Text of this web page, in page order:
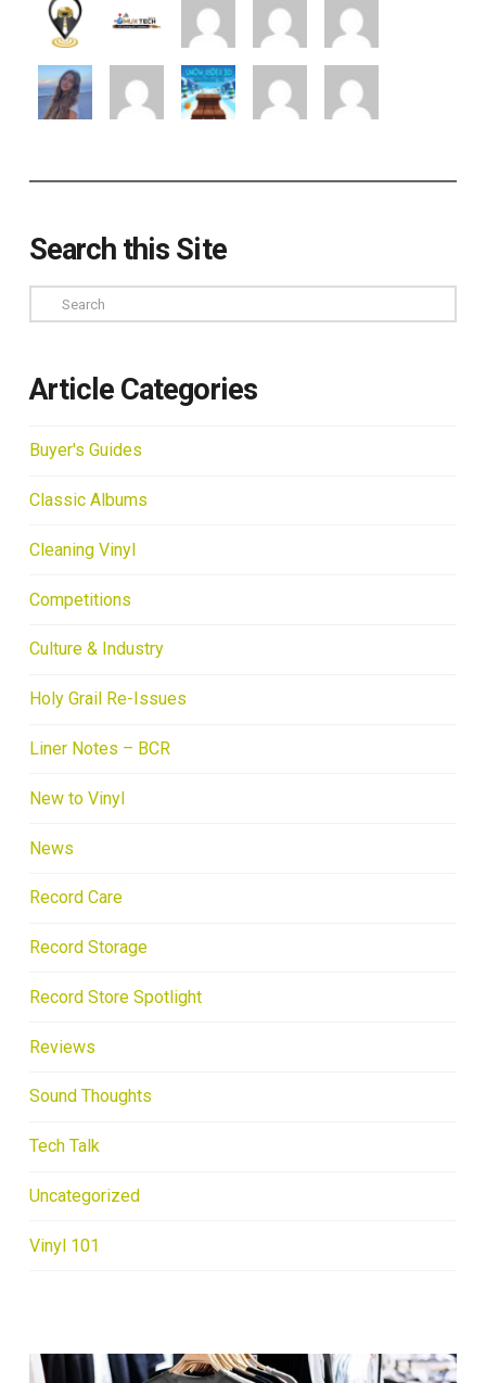
Search this Site
Search
Article Categories
Buyer's Guides
Classic Albums
Cleaning Vinyl
Competitions
Culture & Industry
Holy Grail Re-Issues
Liner Notes – BCR
New to Vinyl
News
Record Care
Record Storage
Record Store Spotlight
Reviews
Sound Thoughts
Tech Talk
Uncategorized
Vinyl 101